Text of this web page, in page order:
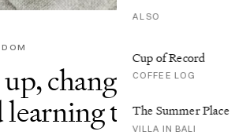
ALSO
Cup of Record
COFFEE LOG
The Summer Place
VILLA IN BALI
changing my
learning to COPE